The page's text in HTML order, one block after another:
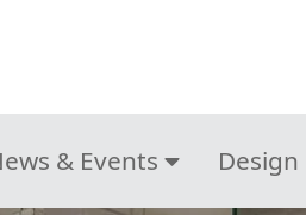
& Events